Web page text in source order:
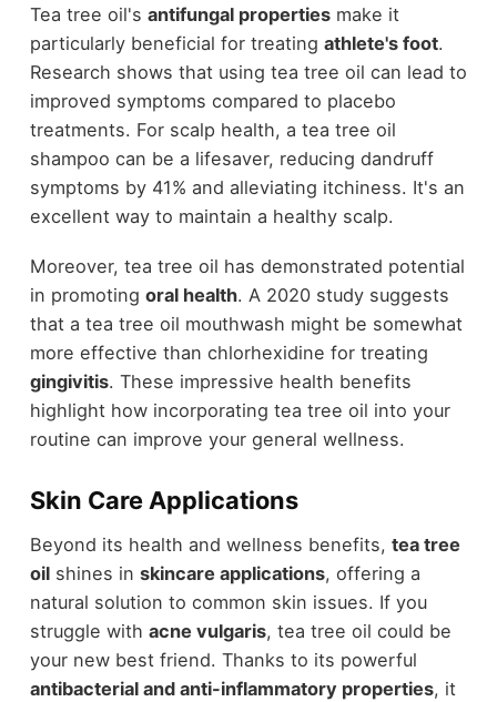
Tea tree oil's antifungal propertiesmake it
particularly beneficial for treating athlete's foot.
Research shows that using tea tree oil can lead to
improved symptoms compared to placebo
treatments. For scalp health, a tea tree oil
shampoo can be a lifesaver, reducing dandruff
symptoms by 41% and alleviating itchiness. It's an
excellent way to maintain a healthy scalp.
Moreover, tea tree oil has demonstrated potential
in promoting oral health. A 2020 study suggests
that a tea tree oil mouthwash might be somewhat
more effective than chlorhexidine for treating
gingivitis. These impressive health benefits
highlight how incorporating tea tree oil into your
routine can improve your general wellness.
Skin Care Applications
Beyond its health and wellness benefits, tea tree
oilshines in skincare applications, offering a
natural solution to common skin issues. If you
struggle with acne vulgaris, tea tree oil could be
your new best friend. Thanks to its powerful
antibacterial and anti-inflammatory properties, it